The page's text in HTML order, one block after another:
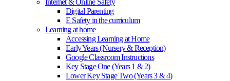
Digital Parenting
E Safety in the curriculum
Learning at home
Accessing Learning at Home
Early Years (Nursery & Reception)
Google Classroom Instructions
Key Stage One (Years 1 & 2)
Lower Key Stage Two (Years 3 & 4)